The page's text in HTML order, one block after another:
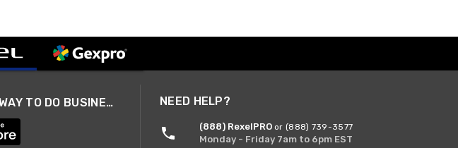
A SMARTER WAY TO DO BUSINESS NEED HELP?
(888) RexelPRO or (888) 739-3577
Monday - Friday 7am to 6pm EST